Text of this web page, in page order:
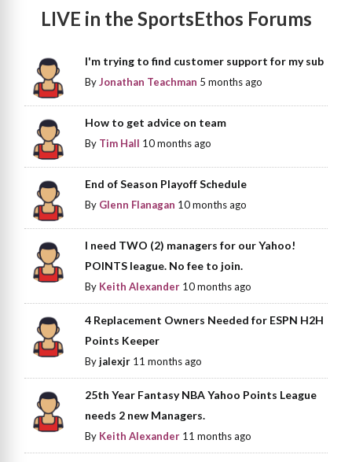
LIVE in the SportsEthos Forums
I'm trying to find customer support for my sub
ByJonathan Teachman 5 months ago
How to get advice on team
By Tim Hall 10 months ago
End of Season Playoff Schedule
By Glenn Flanagan 10 months ago
I need TWO (2) managers for our Yahoo!
POINTS league. No fee to join.
By Keith Alexander 10 months ago
4 Replacement Owners Needed for ESPN H2H
Points Keeper
Byjalexjr 11 months ago
25th Year Fantasy NBA Yahoo Points League
needs 2 new Managers.
By Keith Alexander 11 months ago